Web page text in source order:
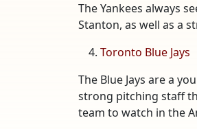
The Yankees always
Stanton, as well as a
Toronto Blue Jays
The Blue Jays are a
strong pitching staff
team to watch in the